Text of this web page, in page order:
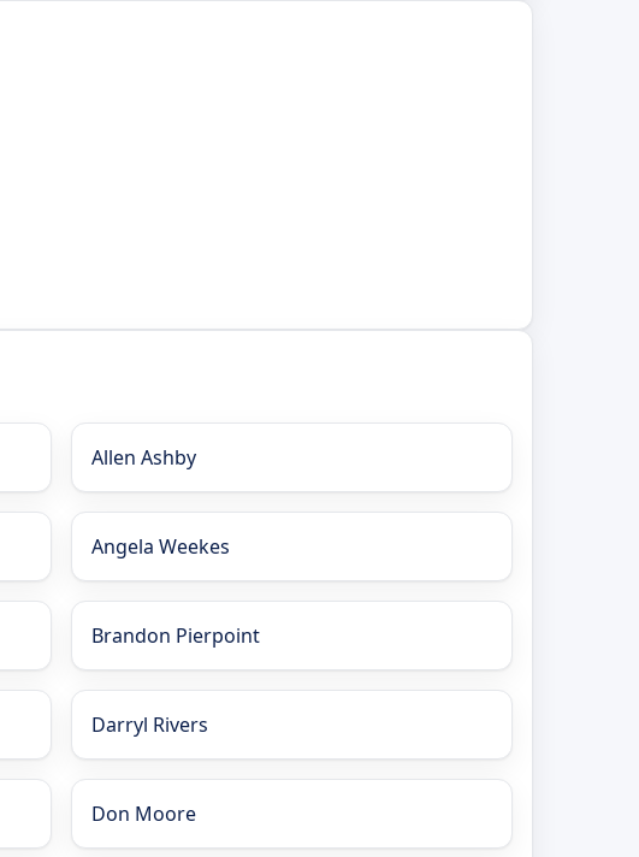
Allen Ashby
Angela Weekes
Brandon Pierpoint
Darryl Rivers
Don Moore